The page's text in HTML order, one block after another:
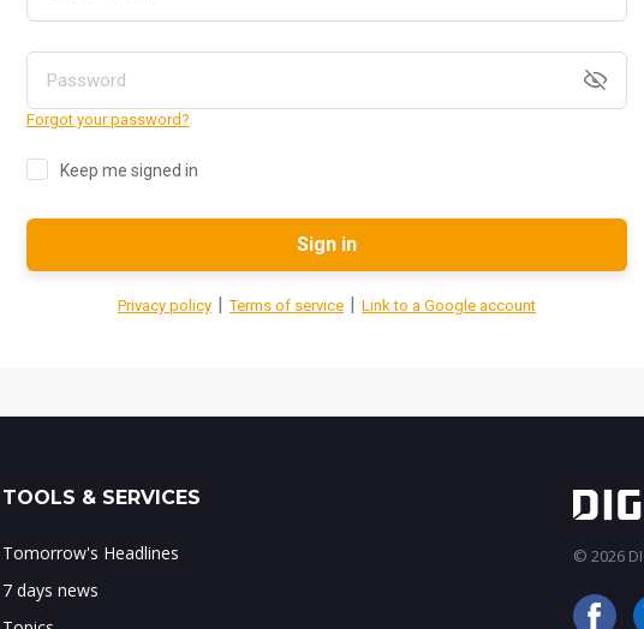
Forgot your password?
Keep me signed in
Sign in
Privacy policy | Terms of service | Link to a Google account
TOOLS & SERVICES
Tomorrow's Headlines
7 days news
© 2026